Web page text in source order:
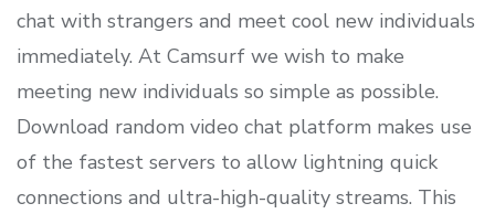
chat with strangers and meet cool new individuals
immediately. At Camsurf we wish to make
meeting new individuals so simple as possible.
Download random video chat platform makes use
of the fastest servers to allow lightning quick
connections and ultra-high-quality streams. This